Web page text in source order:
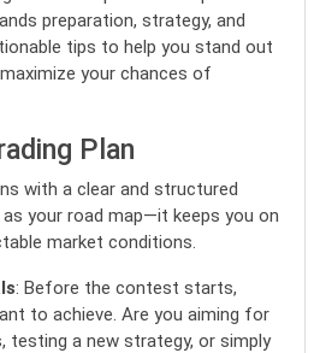
preparation, strategy, and
tips to help you stand out
your chances of
Plan
with a clear and structured
your road map—it keeps you on
market conditions.
: Before the contest starts,
to achieve. Are you aiming for
testing a new strategy, or simply